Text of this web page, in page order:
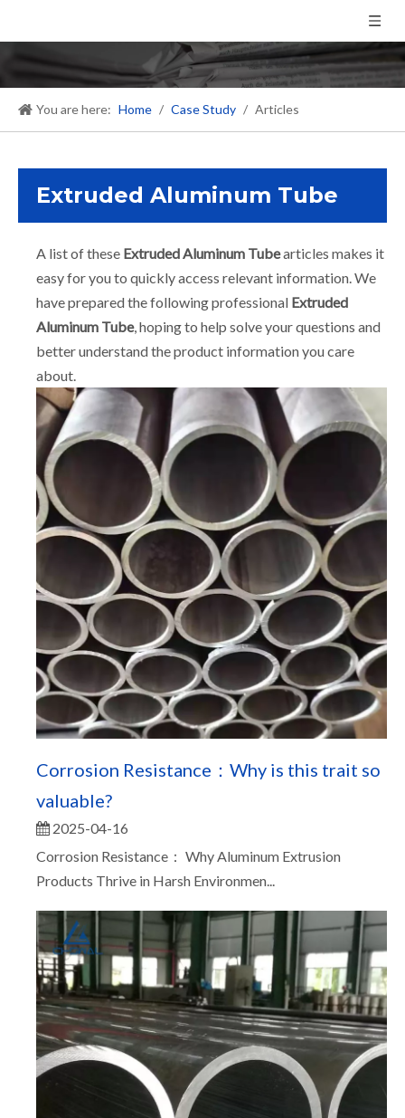
You are here: Home / Case Study / Articles
Extruded Aluminum Tube
A list of these Extruded Aluminum Tubearticles makes it
easy for you to quickly access relevant information. We
have prepared the following professional Extruded
Aluminum Tube, hoping to help solve your questions and
better understand the product information you care
about.
Corrosion Resistance：Why is this trait so
valuable?
2025-04-16
Corrosion Resistance： Why Aluminum Extrusion
Products Thrive in Harsh Environmen...